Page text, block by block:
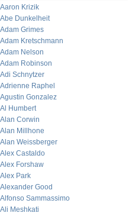
Aaron Krizik
Abe Dunkelheit
Adam Grimes
Adam Kretschmann
Adam Nelson
Adam Robinson
Adi Schnytzer
Adrienne Raphel
Agustin Gonzalez
Al Humbert
Alan Corwin
Alan Millhone
Alan Weissberger
Alex Castaldo
Alex Forshaw
Alex Park
Alexander Good
Alfonso Sammassimo
Ali Meshkati